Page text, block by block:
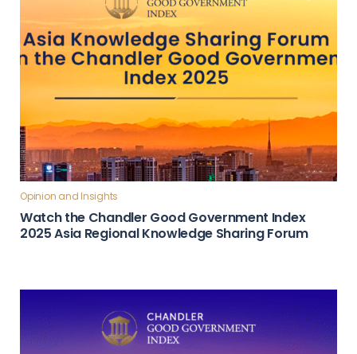
Opinion and Insights
Watch the Chandler Good Government Index
2025 Asia Regional Knowledge Sharing Forum